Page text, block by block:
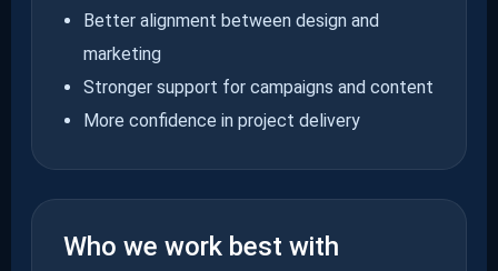
Better alignment between design and
marketing
Stronger support for campaigns and content
More confidence in project delivery
Who we work best with